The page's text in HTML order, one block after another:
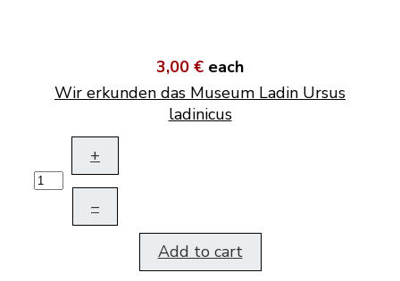
3,00 € each
Wir erkunden das Museum Ladin Ursus
ladinicus
+
–
Add to cart